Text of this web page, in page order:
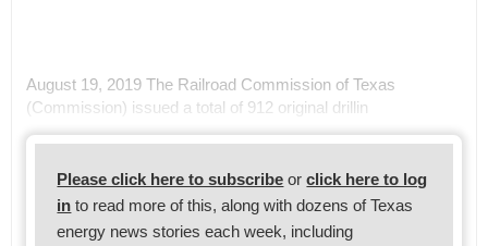
August 19, 2019 The Railroad Commission of Texas
(Commission) issued a total of 912 original drillin
Please click here to subscribe orclick here to log
in to read more of this, along with dozens of Texas
energy news stories each week, including